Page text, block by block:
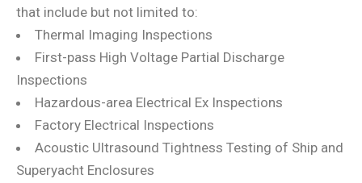
that include but not limited to:
Thermal Imaging Inspections
First-pass High Voltage Partial Discharge
Inspections
Hazardous-area Electrical Ex Inspections
Factory Electrical Inspections
Acoustic Ultrasound Tightness Testing of Ship and
Superyacht Enclosures